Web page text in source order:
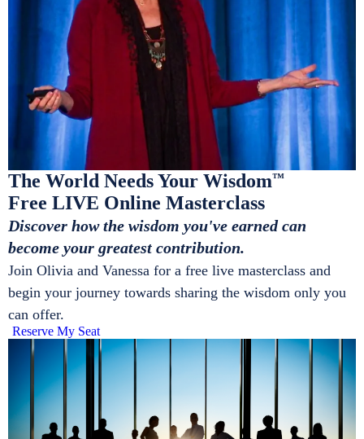
The World Needs Your Wisdom™
Free LIVE Online Masterclass
Discover how the wisdom you've earned can
become your greatest contribution.
Join Olivia and Vanessa for a free live masterclass and
begin your journey towards sharing the wisdom only you
can offer.
Reserve My Seat